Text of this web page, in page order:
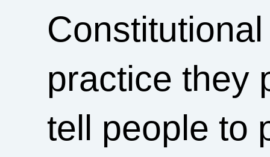
practice they
tell people to